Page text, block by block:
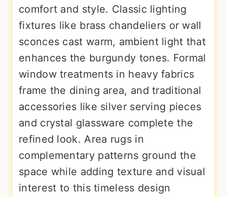
comfort and style. Classic lighting
fixtures like brass chandeliers or wall
sconces cast warm, ambient light that
enhances the burgundy tones. Formal
window treatments in heavy fabrics
frame the dining area, and traditional
accessories like silver serving pieces
and crystal glassware complete the
refined look. Area rugs in
complementary patterns ground the
space while adding texture and visual
interest to this timeless design